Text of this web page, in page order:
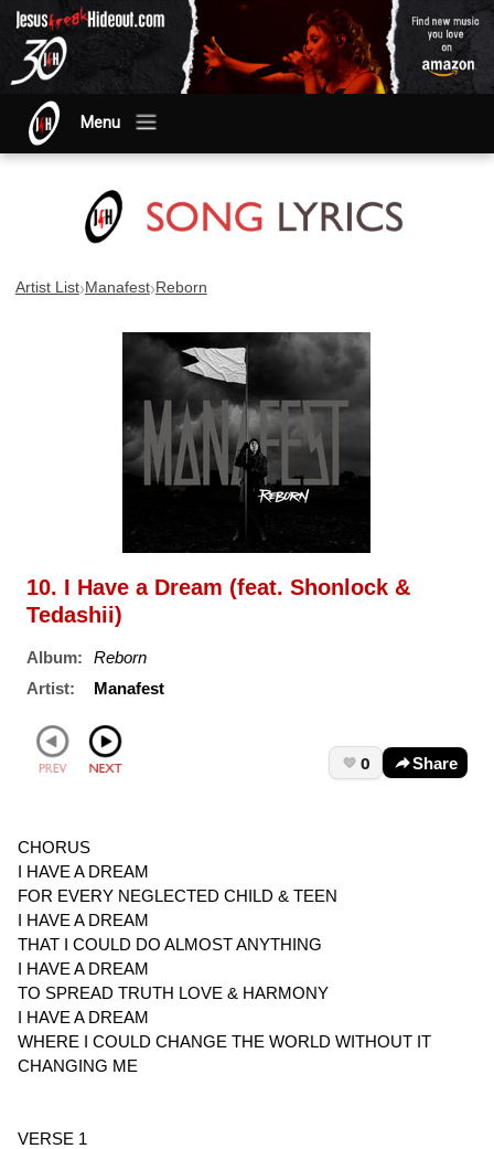
Menu
Artist List›Manafest›Reborn
10. I Have a Dream (feat. Shonlock &
Tedashii)
Album:
Reborn
Artist:
Manafest
0 Share
CHORUS
I HAVE A DREAM
FOR EVERY NEGLECTED CHILD & TEEN
I HAVE A DREAM
THAT I COULD DO ALMOST ANYTHING
I HAVE A DREAM
TO SPREAD TRUTH LOVE & HARMONY
I HAVE A DREAM
WHERE I COULD CHANGE THE WORLD WITHOUT IT
CHANGING ME
VERSE 1